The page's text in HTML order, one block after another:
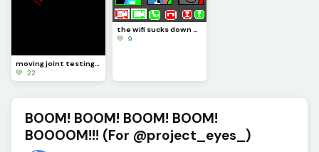
moving joint testing (SCRAPPED)
💚 22
the wifi sucks down here (challenge by @We_Are_F0rs4ken)
💚 9
BOOM! BOOM! BOOM! BOOM!
BOOOOM!!! (For @project_eyes_)